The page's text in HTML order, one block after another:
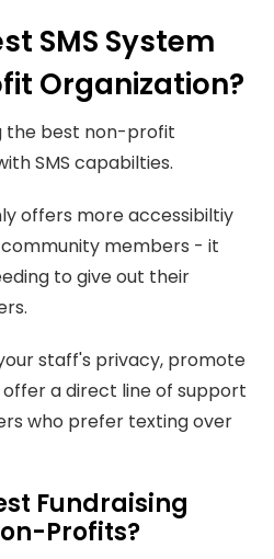
SMS System
Organization?
the best non-profit
SMS capabilties.
offers more accessibiltiy
members - it
to give out their
staff's privacy, promote
a direct line of support
who prefer texting over
Fundraising
Profits?